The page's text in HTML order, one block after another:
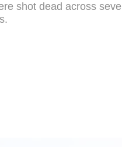
shot dead across